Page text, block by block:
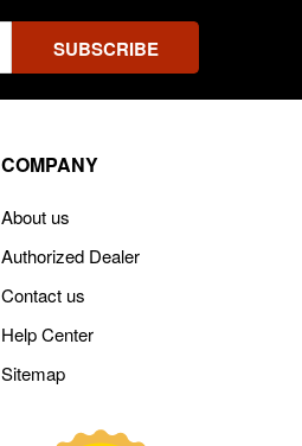
COMPANY
About us
Authorized Dealer
Contact us
Help Center
Sitemap